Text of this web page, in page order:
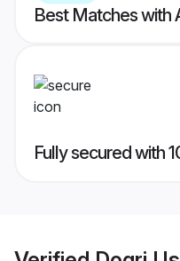
Best Matches with
Fully secured with